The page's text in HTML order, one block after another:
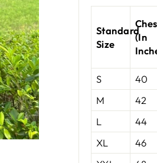
Standard
Size
(In
S 40
M
42
L
44
XL
46